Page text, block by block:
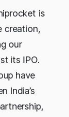
is
creation,
our
its IPO.
have
India’s